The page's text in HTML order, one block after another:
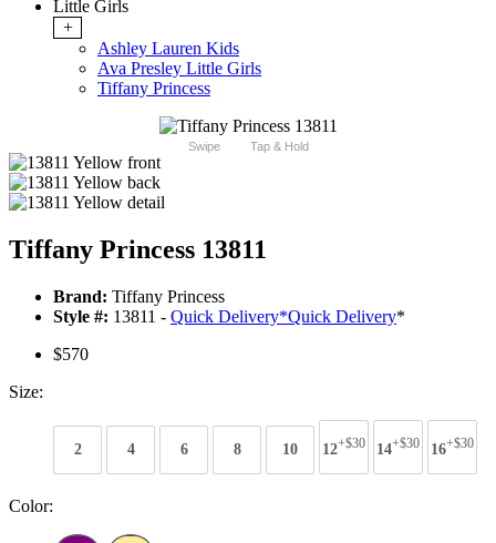
Little Girls
+
Ashley Lauren Kids
Ava Presley Little Girls
Tiffany Princess
Swipe Tap & Hold
Tiffany Princess 13811
Brand: Tiffany Princess
Style #: 13811 - Quick Delivery*Quick Delivery*
$570
Size:
2 4 6 8 10 12+$30 14+$30 16+$30
Color: